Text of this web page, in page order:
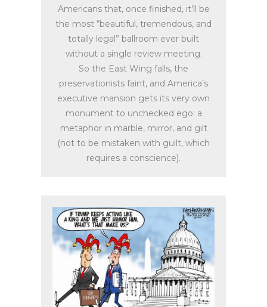
Americans that, once finished, it’ll be
the most “beautiful, tremendous, and
totally legal” ballroom ever built
without a single review meeting.
So the East Wing falls, the
preservationists faint, and America’s
executive mansion gets its very own
monument to unchecked ego: a
metaphor in marble, mirror, and gilt
(not to be mistaken with guilt, which
requires a conscience).